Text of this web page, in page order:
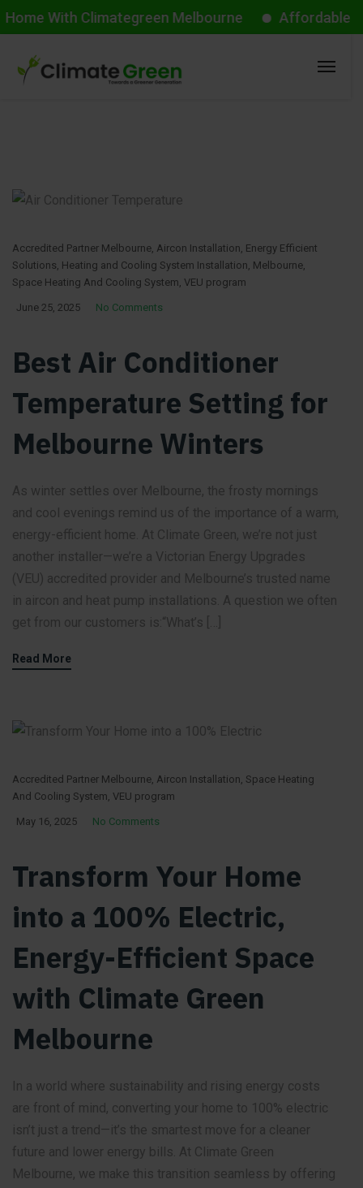
Climategreen Melbourne Affordable Aircon
Accredited Partner Melbourne, Aircon Installation, Energy Efficient
Solutions, Heating and Cooling System Installation, Melbourne,
Space Heating And Cooling System, VEU program
June 25, 2025 No Comments
Best Air Conditioner
Temperature Setting for
Melbourne Winters
As winter settles over Melbourne, the frosty mornings
and cool evenings remind us of the importance of a warm,
energy-efficient home. At Climate Green, we’re not just
another installer—we’re a Victorian Energy Upgrades
(VEU) accredited provider and Melbourne’s trusted name
in aircon and heat pump installations. A question we often
get from our customers is:“What’s […]
Read More
Accredited Partner Melbourne Aircon Installation Space Heating
And Cooling System VEU program
May 16, 2025 No Comments
Transform Your Home
into a 100% Electric,
Energy-Efficient Space
with Climate Green
Melbourne
In a world where sustainability and rising energy costs
are front of mind, converting your home to 100% electric
isn’t just a trend—it’s the smartest move for a cleaner
future and lower energy bills. At Climate Green
Melbourne, we make this transition seamless by offering